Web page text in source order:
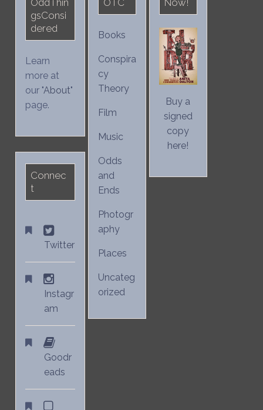
OddThin
gsConsi
dered
Learn
more at
our "About"
page.
Connec
t
Twitter
Instagr
am
Goodr
eads
OTC
Books
Conspira
cy
Theory
Film
Music
Odds
and
Ends
Photogr
aphy
Places
Uncateg
orized
Now!
Buy a
signed
copy
here!